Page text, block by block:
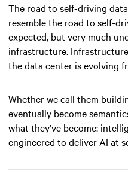
The road to self-driving
resemble the road to self-
expected, but very much
infrastructure.
the data center is evolving
Whether we call them
eventually become
what they’ve become:
engineered to deliver AI at